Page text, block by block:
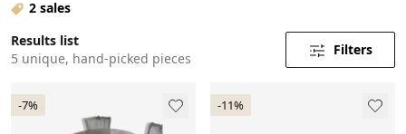
2 sales
Results list
5 unique, hand-picked pieces
Filters
-7% -11%